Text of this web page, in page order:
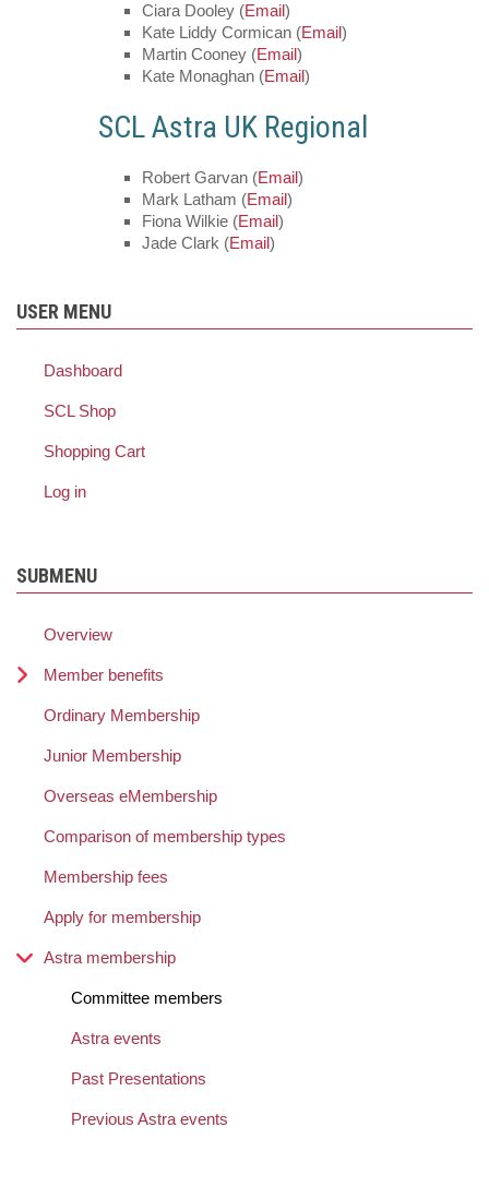
Ciara Dooley (Email)
Kate Liddy Cormican (Email)
Martin Cooney (Email)
Kate Monaghan (Email)
SCL Astra UK Regional
Robert Garvan (Email)
Mark Latham (Email)
Fiona Wilkie (Email)
Jade Clark (Email)
USER MENU
Dashboard
SCL Shop
Shopping Cart
Log in
SUBMENU
Overview
Member benefits
Ordinary Membership
Junior Membership
Overseas eMembership
Comparison of membership types
Membership fees
Apply for membership
Astra membership
Committee members
Astra events
Past Presentations
Previous Astra events